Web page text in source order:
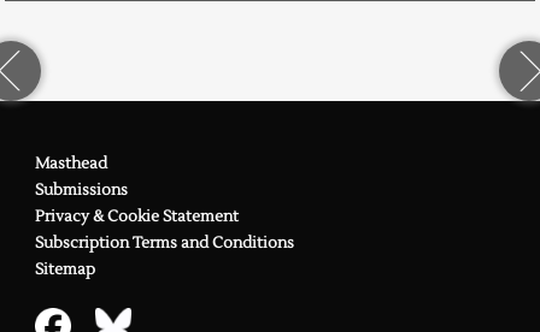
Masthead
Submissions
Privacy & Cookie Statement
Subscription Terms and Conditions
Sitemap